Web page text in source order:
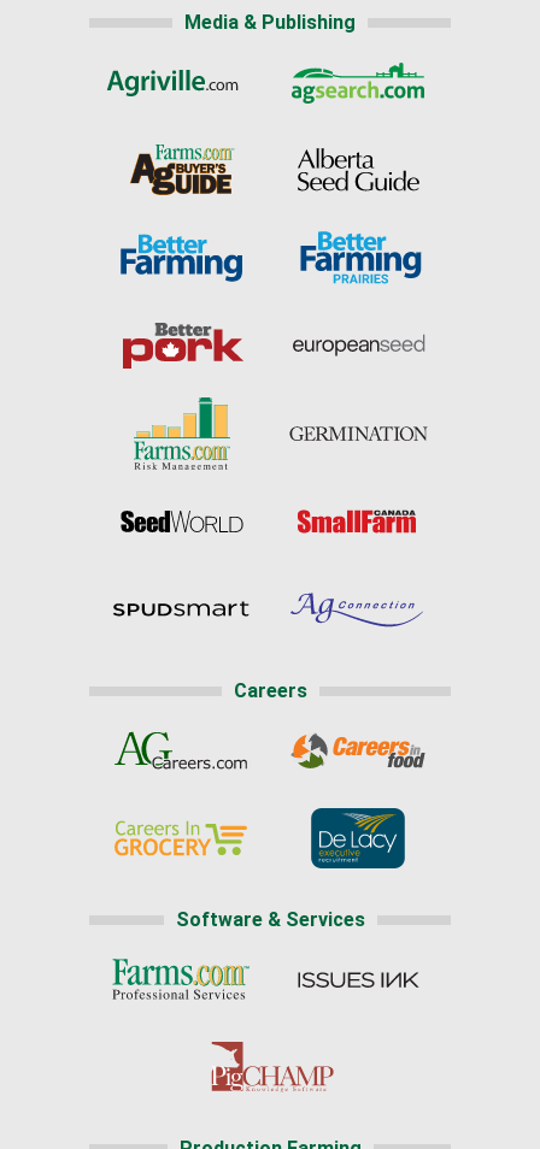
Media & Publishing
Careers
Software & Services